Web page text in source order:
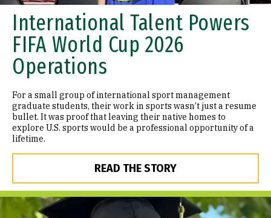
International Talent Powers
FIFA World Cup 2026
Operations
For a small group of international sport management
graduate students, their work in sports wasn’t just a resume
bullet. It was proof that leaving their native homes to
explore U.S. sports would be a professional opportunity of a
lifetime.
READ THE STORY